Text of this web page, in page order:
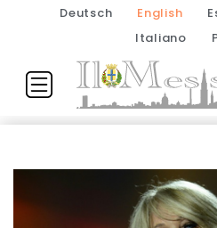
Deutsch English
Italiano